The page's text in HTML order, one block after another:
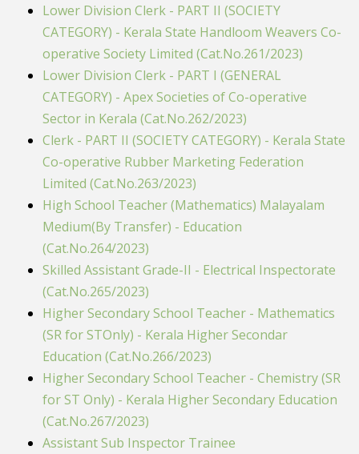
Lower Division Clerk - PART II (SOCIETY
CATEGORY) - Kerala State Handloom Weavers Co-
operative Society Limited (Cat.No.261/2023)
Lower Division Clerk - PART I (GENERAL
CATEGORY) - Apex Societies of Co-operative
Sector in Kerala (Cat.No.262/2023)
Clerk - PART II (SOCIETY CATEGORY) - Kerala State
Co-operative Rubber Marketing Federation
Limited (Cat.No.263/2023)
High School Teacher (Mathematics) Malayalam
Medium(By Transfer) - Education
(Cat.No.264/2023)
Skilled Assistant Grade-II - Electrical Inspectorate
(Cat.No.265/2023)
Higher Secondary School Teacher - Mathematics
(SR for STOnly) - Kerala Higher Secondar
Education (Cat.No.266/2023)
Higher Secondary School Teacher - Chemistry (SR
for ST Only) - Kerala Higher Secondary Education
(Cat.No.267/2023)
Assistant Sub Inspector Trainee